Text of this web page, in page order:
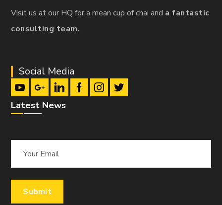
Visit us at our HQ for a mean cup of chai and a fantastic
consulting team.
Social Media
Latest News